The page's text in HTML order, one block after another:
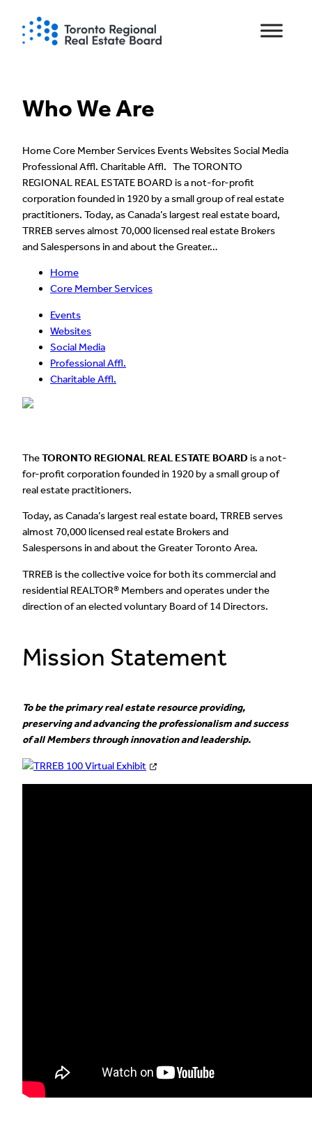
content
Who We Are
Home Core Member Services Events Websites Social Media
Professional Affl. Charitable Affl. The TORONTO
REGIONAL REAL ESTATE BOARD is a not-for-profit
corporation founded in 1920 by a small group of real estate
practitioners. Today, as Canada’s largest real estate board,
TRREB serves almost 70,000 licensed real estate Brokers
and Salespersons in and about the Greater…
Home
Core Member Services
Events
Websites
Social Media
Professional Affl.
Charitable Affl.
TheTORONTO REGIONAL REAL ESTATE BOARD is a not-
for-profit corporation founded in 1920 by a small group of
real estate practitioners.
Today, as Canada’s largest real estate board, TRREB serves
almost 70,000 licensed real estate Brokers and
Salespersons in and about the Greater Toronto Area.
TRREB is the collective voice for both its commercial and
residential REALTOR® Members and operates under the
direction of an elected voluntary Board of 14 Directors.
Mission Statement
To be the primary real estate resource providing,
preserving and advancing the professionalism and success
of all Members through innovation and leadership.